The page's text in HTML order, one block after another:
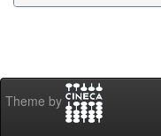
Theme by